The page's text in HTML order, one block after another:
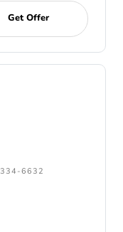
Get Offer
6632